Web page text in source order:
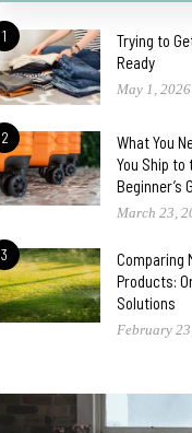
1
Trying to
Ready
May 1, 2026
2
What You
You Ship to
Beginner’s
March 23,
3
Comparing
Products:
Solutions
February